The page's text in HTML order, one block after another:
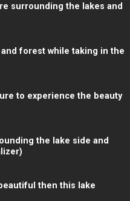
surrounding the lakes and
forest while taking in the
to experience the beauty
the lake side and
then this lake